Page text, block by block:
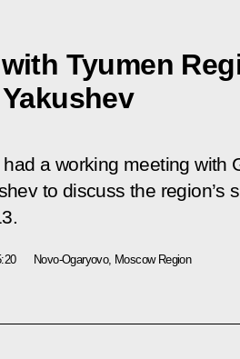
Tyumen
a working meeting with
to discuss the region’s
Novo-Ogaryovo, Moscow Region